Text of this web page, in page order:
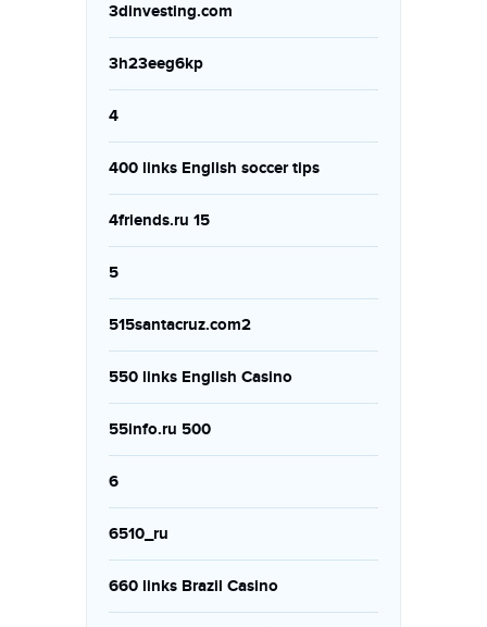
3dinvesting.com
3h23eeg6kp
4
400 links English soccer tips
4friends.ru 15
5
515santacruz.com2
550 links English Casino
55info.ru 500
6
6510_ru
660 links Brazil Casino